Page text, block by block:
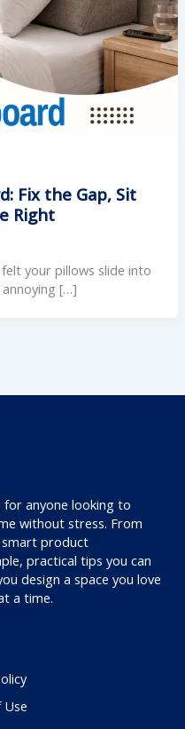
Fix the Gap, Sit
Right
your pillows slide into
[…]
for anyone looking to
without stress. From
smart product
practical tips you can
design a space you love
a time.